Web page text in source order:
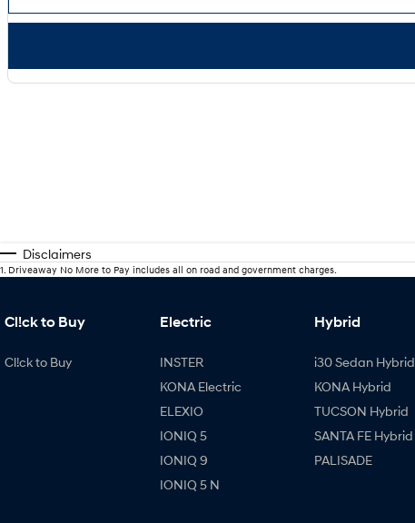
Disclaimers
1. Driveaway No More to Pay includes all on road and government charges.
Cl!ck to Buy
Cl!ck to Buy
Electric
INSTER
KONA Electric
ELEXIO
IONIQ 5
IONIQ 9
IONIQ 5 N
Hybrid
i30 Sedan Hybrid
KONA Hybrid
TUCSON Hybrid
SANTA FE Hybrid
PALISADE